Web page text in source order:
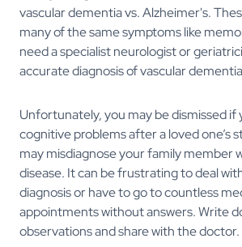
vascular dementia vs. Alzheimer's.
many of the same symptoms like
need a specialist neurologist or
accurate diagnosis of vascular
Unfortunately, you may be dismissed if
cognitive problems after a loved one’s
may misdiagnose your family member
disease. It can be frustrating to deal
diagnosis or have to go to countless
appointments without answers. Write
observations and share with the doctor.